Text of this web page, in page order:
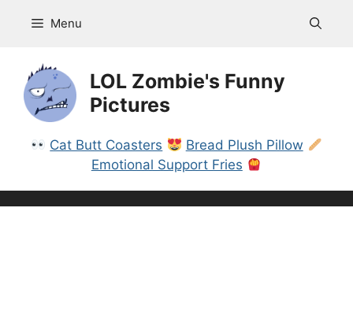
Menu
LOL Zombie's Funny
Pictures
Cat Butt Coasters
Bread Plush Pillow
Emotional Support Fries